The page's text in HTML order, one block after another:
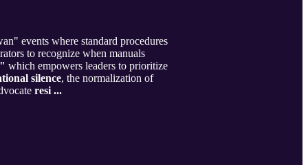
events where standard procedures
to recognize when manuals
which empowers leaders to prioritize
silence, the normalization of
resi ...